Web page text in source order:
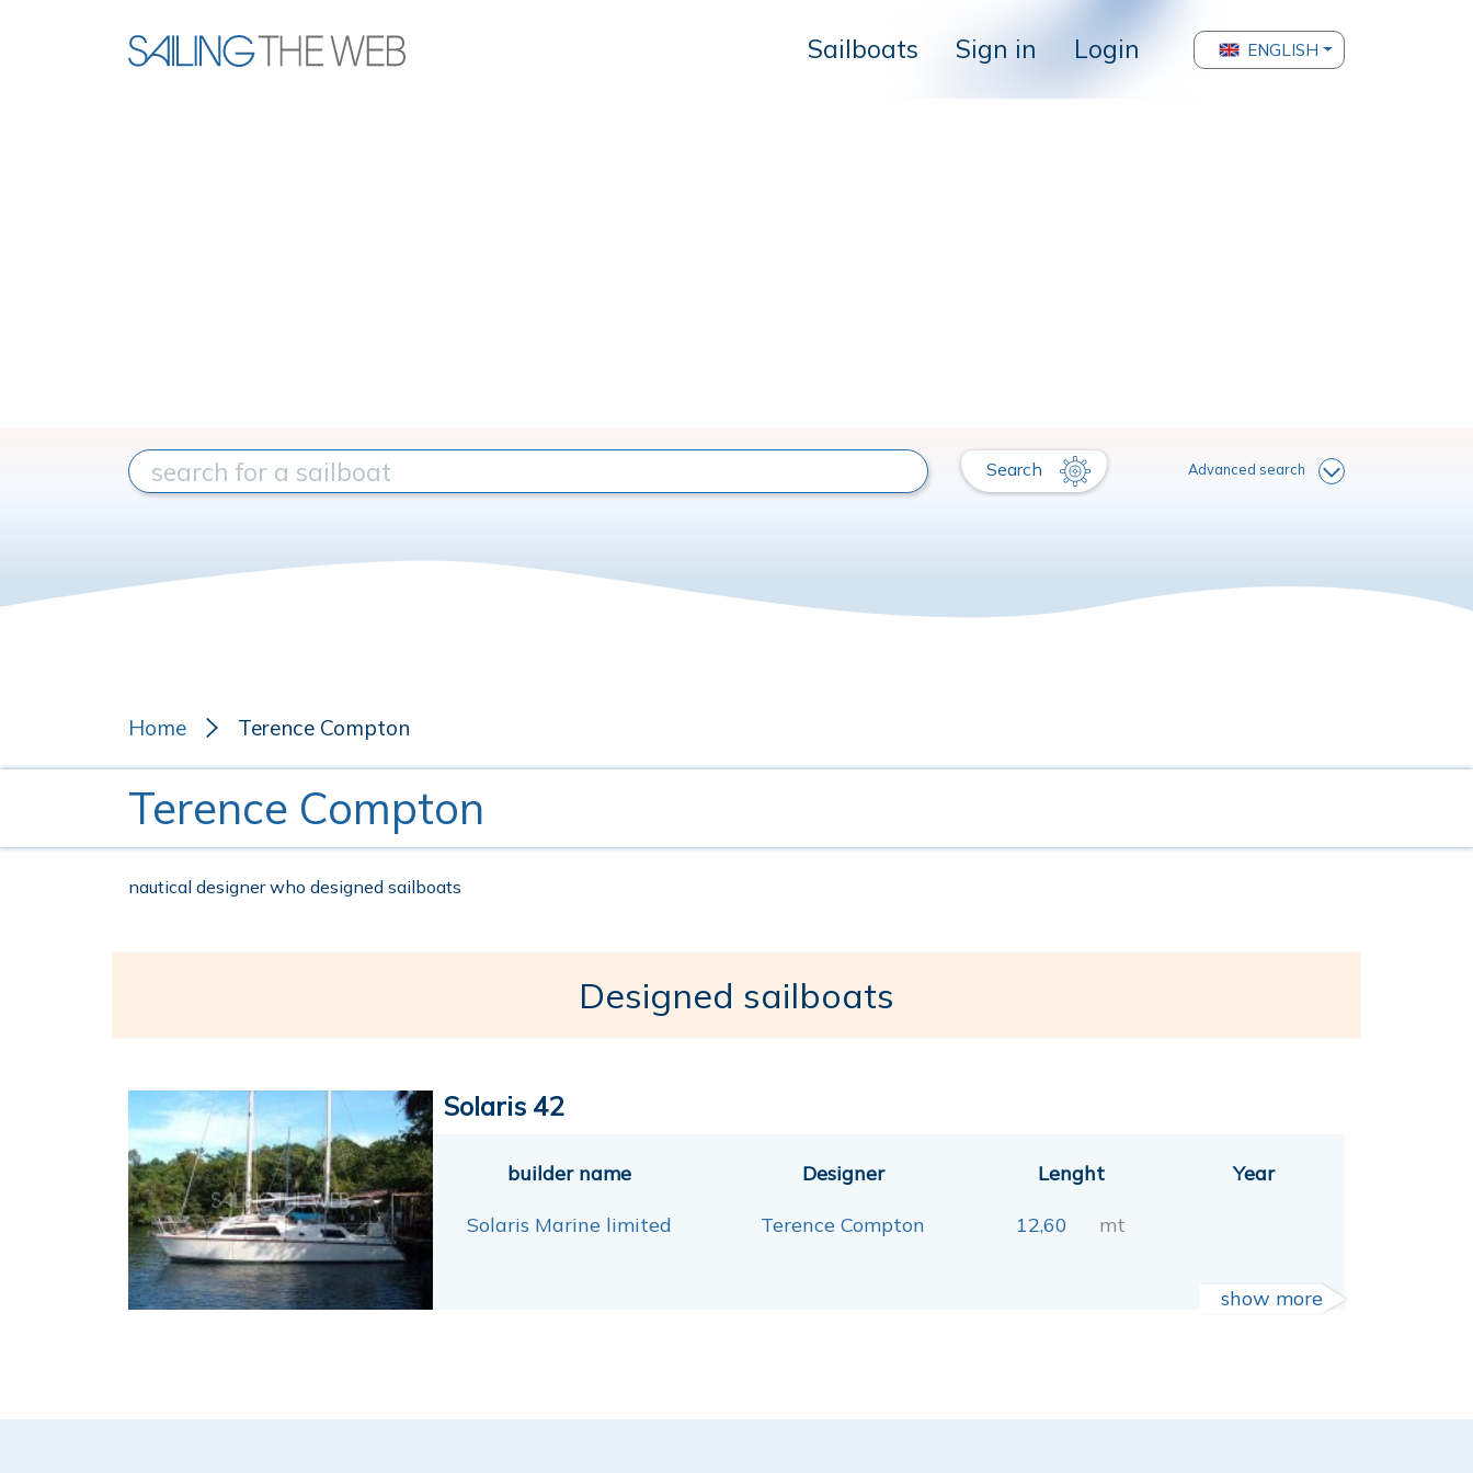
Sailboats Sign in Login ENGLISH
Search Advanced search
Home Terence Compton
Terence Compton
nautical designer who designed sailboats
Designed sailboats
Solaris 42
builder name
Solaris Marine limited
Designer
Terence Compton
Lenght
12,60 mt
Year
show more